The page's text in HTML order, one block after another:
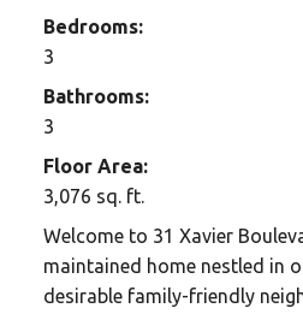
Bedrooms:
3
Bathrooms:
3
Floor Area:
3,076 sq. ft.
Welcome to 31 Xavier
maintained home nestled in
desirable family-friendly